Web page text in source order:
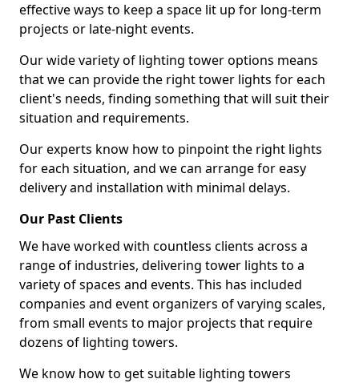
effective ways to keep a space lit up for long-term
projects or late-night events.
Our wide variety of lighting tower options means
that we can provide the right tower lights for each
client's needs, finding something that will suit their
situation and requirements.
Our experts know how to pinpoint the right lights
for each situation, and we can arrange for easy
delivery and installation with minimal delays.
Our Past Clients
We have worked with countless clients across a
range of industries, delivering tower lights to a
variety of spaces and events. This has included
companies and event organizers of varying scales,
from small events to major projects that require
dozens of lighting towers.
We know how to get suitable lighting towers